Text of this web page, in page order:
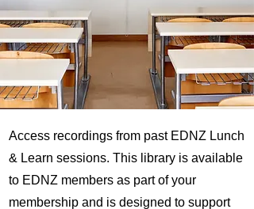
Access recordings from past EDNZ Lunch
& Learn sessions. This library is available
to EDNZ members as part of your
membership and is designed to support